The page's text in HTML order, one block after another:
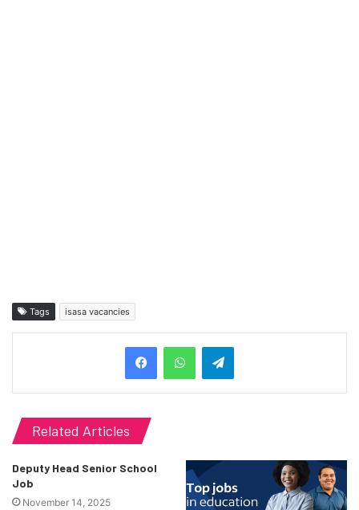
Tags isasa vacancies
Related Articles
Deputy Head Senior School
Job
November 14, 2025